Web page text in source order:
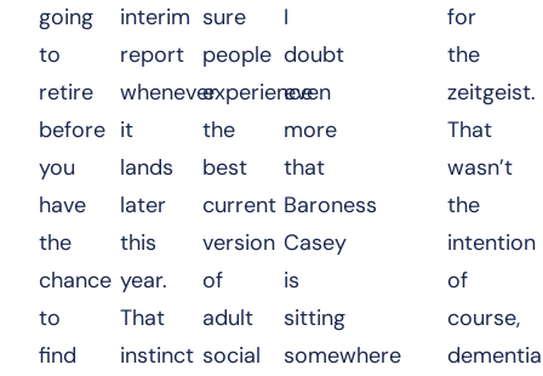
going
to
retire
before
you
have
the
chance
to
find
interim
report
whenever
it
lands
later
this
year.
That
instinct
sure
people
experience
the
best
current
version
of
adult
social
I
doubt
even
more
that
Baroness
Casey
is
sitting
somewhere
for
the
zeitgeist.
That
wasn’t
the
intention
of
course,
dementia